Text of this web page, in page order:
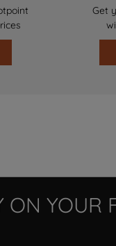
Get
ON YOUR